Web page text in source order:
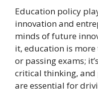
Education policy
innovation and
minds of future
it, education is
or passing exams;
critical thinking,
are essential for